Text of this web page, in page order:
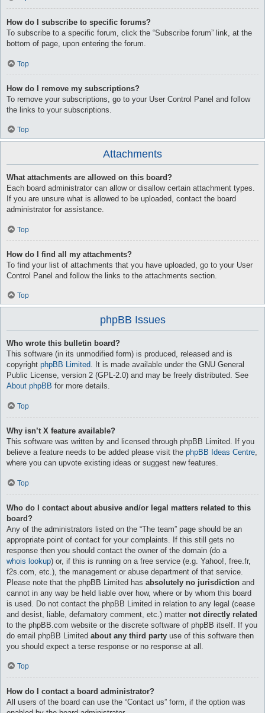
How do I subscribe to specific forums?
To subscribe to a specific forum, click the “Subscribe forum” link, at the
bottom of page, upon entering the forum.
Top
How do I remove my subscriptions?
To remove your subscriptions, go to your User Control Panel and follow
the links to your subscriptions.
Top
Attachments
What attachments are allowed on this board?
Each board administrator can allow or disallow certain attachment types.
If you are unsure what is allowed to be uploaded, contact the board
administrator for assistance.
Top
How do I find all my attachments?
To find your list of attachments that you have uploaded, go to your User
Control Panel and follow the links to the attachments section.
Top
phpBB Issues
Who wrote this bulletin board?
This software (in its unmodified form) is produced, released and is
copyright phpBB Limited. It is made available under the GNU General
Public License, version 2 (GPL-2.0) and may be freely distributed. See
About phpBB for more details.
Top
Why isn’t X feature available?
This software was written by and licensed through phpBB Limited. If you
believe a feature needs to be added please visit the phpBB Ideas Centre,
where you can upvote existing ideas or suggest new features.
Top
Who do I contact about abusive and/or legal matters related to this
board?
Any of the administrators listed on the “The team” page should be an
appropriate point of contact for your complaints. If this still gets no
response then you should contact the owner of the domain (do a
whois lookup) or, if this is running on a free service (e.g. Yahoo!, free.fr,
f2s.com, etc.), the management or abuse department of that service.
Please note that the phpBB Limited has absolutely no jurisdiction and
cannot in any way be held liable over how, where or by whom this board
is used. Do not contact the phpBB Limited in relation to any legal (cease
and desist, liable, defamatory comment, etc.) matter not directly related
to the phpBB.com website or the discrete software of phpBB itself. If you
do email phpBB Limited about any third party use of this software then
you should expect a terse response or no response at all.
Top
How do I contact a board administrator?
All users of the board can use the “Contact us” form, if the option was